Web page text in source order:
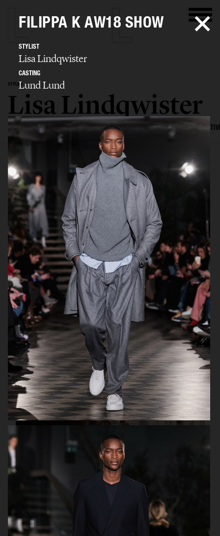
STYLIST
Lisa Lindqwister
SELECTED WORK ADVERTISING EDITORIAL MENS FASHION
H&M SUMMER 2024 LEVI'S X H&M
COS H&M SEASON FALL 2020
H&M FALL 2019
FILIPPA K AW18 SHOW
STYLIST
Lisa Lindqwister
CASTING
Lund Lund